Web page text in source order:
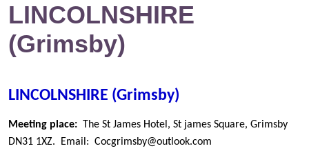
LINCOLNSHIRE
(Grimsby)
LINCOLNSHIRE (Grimsby)
Meeting place: The St James Hotel, St james Square, Grimsby
DN31 1XZ. Email: Cocgrimsby@outlook.com